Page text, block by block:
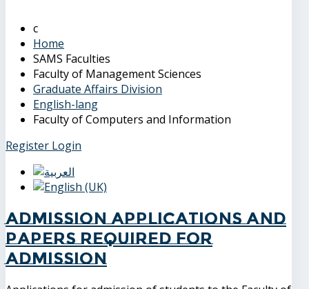
Home
SAMS Faculties
Faculty of Management Sciences
Graduate Affairs Division
English-lang
Faculty of Computers and Information
Register Login
Admission applications and
papers required for
admission